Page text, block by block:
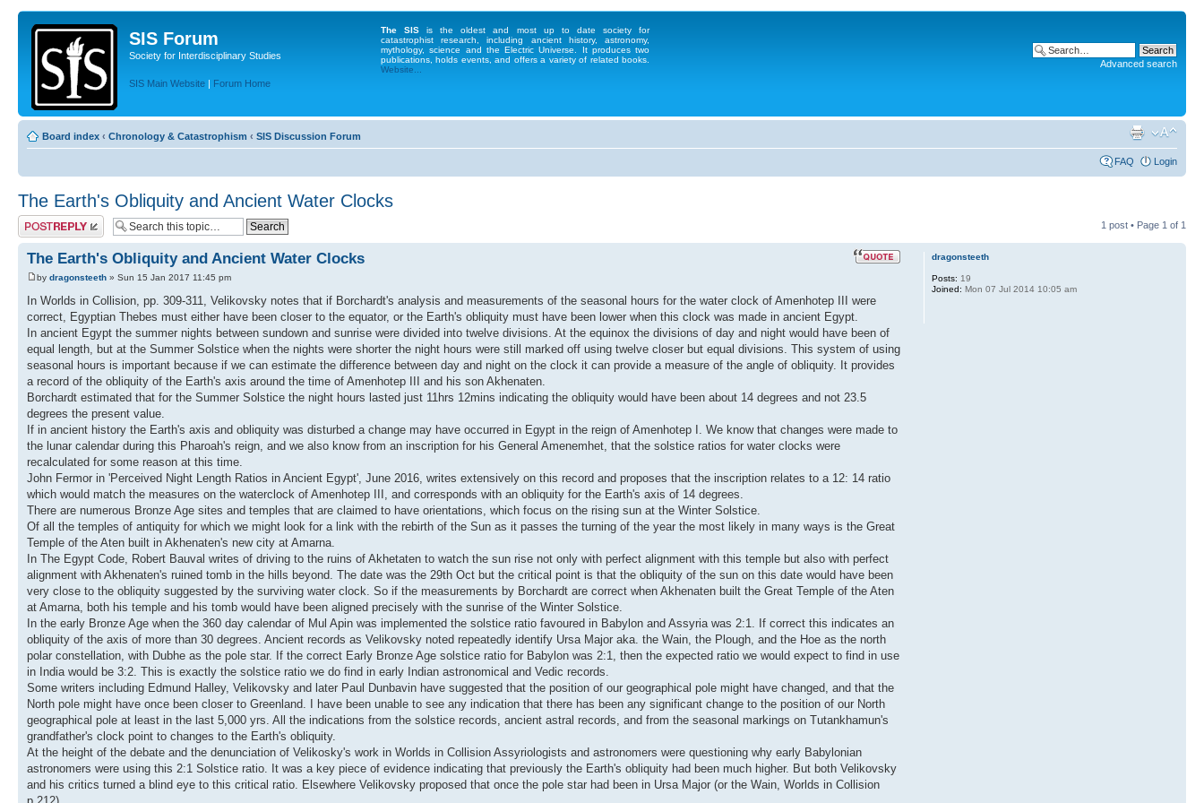
SIS Forum
Society for Interdisciplinary Studies
SIS Main Website | Forum Home
The SIS is the oldest and most up to date society for
catastrophist research, including ancient history, astronomy,
mythology, science and the Electric Universe. It produces two
publications, holds events, and offers a variety of related books.
Website...
Advanced search
Board index ‹ Chronology & Catastrophism ‹ SIS Discussion Forum
FAQ Login
The Earth's Obliquity and Ancient Water Clocks
Post a reply 1 post • Page 1 of 1
The Earth's Obliquity and Ancient Water Clocks
by dragonsteeth » Sun 15 Jan 2017 11:45 pm
In Worlds in Collision, pp. 309-311, Velikovsky notes that if Borchardt's analysis and measurements of the seasonal hours for the water clock of Amenhotep III were
correct, Egyptian Thebes must either have been closer to the equator, or the Earth's obliquity must have been lower when this clock was made in ancient Egypt.
In ancient Egypt the summer nights between sundown and sunrise were divided into twelve divisions. At the equinox the divisions of day and night would have been of
equal length, but at the Summer Solstice when the nights were shorter the night hours were still marked off using twelve closer but equal divisions. This system of using
seasonal hours is important because if we can estimate the difference between day and night on the clock it can provide a measure of the angle of obliquity. It provides
a record of the obliquity of the Earth's axis around the time of Amenhotep III and his son Akhenaten.
Borchardt estimated that for the Summer Solstice the night hours lasted just 11hrs 12mins indicating the obliquity would have been about 14 degrees and not 23.5
degrees the present value.
If in ancient history the Earth's axis and obliquity was disturbed a change may have occurred in Egypt in the reign of Amenhotep I. We know that changes were made to
the lunar calendar during this Pharoah's reign, and we also know from an inscription for his General Amenemhet, that the solstice ratios for water clocks were
recalculated for some reason at this time.
John Fermor in 'Perceived Night Length Ratios in Ancient Egypt', June 2016, writes extensively on this record and proposes that the inscription relates to a 12: 14 ratio
which would match the measures on the waterclock of Amenhotep III, and corresponds with an obliquity for the Earth's axis of 14 degrees.
There are numerous Bronze Age sites and temples that are claimed to have orientations, which focus on the rising sun at the Winter Solstice.
Of all the temples of antiquity for which we might look for a link with the rebirth of the Sun as it passes the turning of the year the most likely in many ways is the Great
Temple of the Aten built in Akhenaten's new city at Amarna.
In The Egypt Code, Robert Bauval writes of driving to the ruins of Akhetaten to watch the sun rise not only with perfect alignment with this temple but also with perfect
alignment with Akhenaten's ruined tomb in the hills beyond. The date was the 29th Oct but the critical point is that the obliquity of the sun on this date would have been
very close to the obliquity suggested by the surviving water clock. So if the measurements by Borchardt are correct when Akhenaten built the Great Temple of the Aten
at Amarna, both his temple and his tomb would have been aligned precisely with the sunrise of the Winter Solstice.
In the early Bronze Age when the 360 day calendar of Mul Apin was implemented the solstice ratio favoured in Babylon and Assyria was 2:1. If correct this indicates an
obliquity of the axis of more than 30 degrees. Ancient records as Velikovsky noted repeatedly identify Ursa Major aka. the Wain, the Plough, and the Hoe as the north
polar constellation, with Dubhe as the pole star. If the correct Early Bronze Age solstice ratio for Babylon was 2:1, then the expected ratio we would expect to find in use
in India would be 3:2. This is exactly the solstice ratio we do find in early Indian astronomical and Vedic records.
Some writers including Edmund Halley, Velikovsky and later Paul Dunbavin have suggested that the position of our geographical pole might have changed, and that the
North pole might have once been closer to Greenland. I have been unable to see any indication that there has been any significant change to the position of our North
geographical pole at least in the last 5,000 yrs. All the indications from the solstice records, ancient astral records, and from the seasonal markings on Tutankhamun's
grandfather's clock point to changes to the Earth's obliquity.
At the height of the debate and the denunciation of Velikosky's work in Worlds in Collision Assyriologists and astronomers were questioning why early Babylonian
astronomers were using this 2:1 Solstice ratio. It was a key piece of evidence indicating that previously the Earth's obliquity had been much higher. But both Velikovsky
and his critics turned a blind eye to this critical ratio. Elsewhere Velikovsky proposed that once the pole star had been in Ursa Major (or the Wain, Worlds in Collision
dragonsteeth
Posts: 19
Joined: Mon 07 Jul 2014 10:05 am